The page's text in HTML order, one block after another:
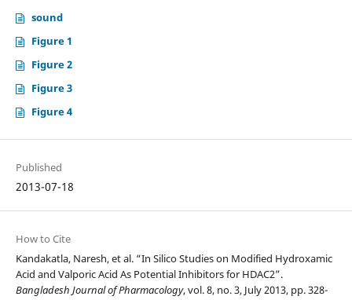
sound
Figure 1
Figure 2
Figure 3
Figure 4
Published
2013-07-18
How to Cite
Kandakatla, Naresh, et al. “In Silico Studies on Modified Hydroxamic
Acid and Valporic Acid As Potential Inhibitors for HDAC2”.
Bangladesh Journal of Pharmacology, vol. 8, no. 3, July 2013, pp. 328-